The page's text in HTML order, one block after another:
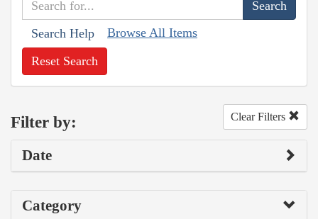
Search Help Browse All Items
Reset Search
Filter by: Clear Filters
Date
Category